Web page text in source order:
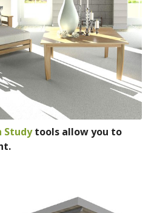
Studytools allow you to